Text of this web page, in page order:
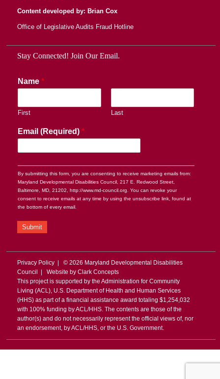
Content developed by: Brian Cox
Office of Legislative Audits Fraud Hotline
Stay Connected! Join Our Email.
Name *
First Last
Email (Required) *
By submitting this form, you are consenting to receive marketing emails from:
Maryland Developmental Disabilities Council, 217 E. Redwood Street,
Baltimore, MD, 21202, http://www.md-council.org. You can revoke your
consent to receive emails at any time by using the unsubscribe link, found at
the bottom of every email.
Submit
Privacy Policy| © 2026 Maryland Developmental Disabilities
Council | Website by Clark Concepts
This project is supported by the Administration for Community
Living (ACL), U.S. Department of Health and Human Services
(HHS) as part of a financial assistance award totaling $1,254,032
with 100% funding by ACL/HHS. The contents are those of the
author(s) and do not necessarily represent the official views of, nor
an endorsement, by ACL/HHS, or the U.S. Government.